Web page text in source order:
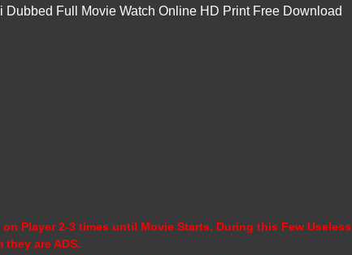
Dubbed Full Movie Watch Online HD Print Free Download
Player 2-3 times until Movie Starts, During this Few Useless
are ADS.